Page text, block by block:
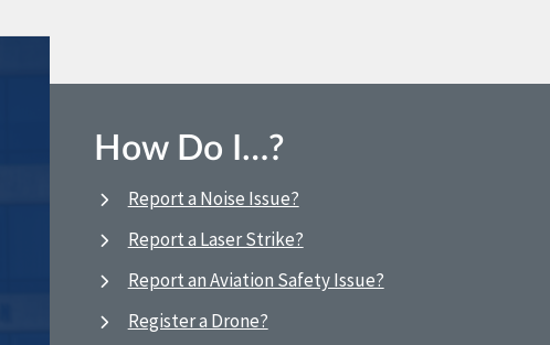
How Do I…?
Report a Noise Issue?
Report a Laser Strike?
Report an Aviation Safety Issue?
Register a Drone?